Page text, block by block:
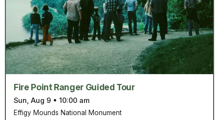
Fire Point Ranger Guided Tour
Sun, Aug 9 • 10:00 am
Effigy Mounds National Monument